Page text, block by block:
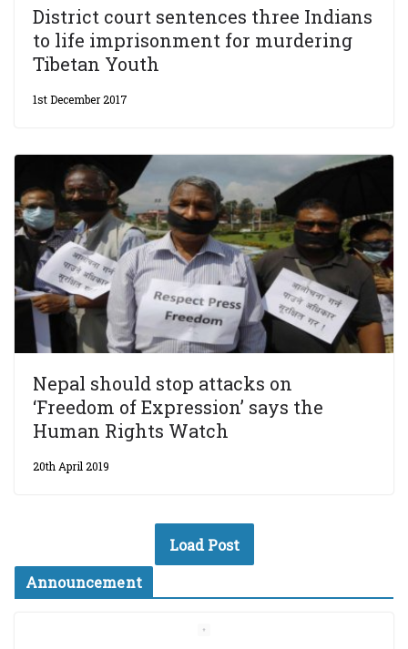
District court sentences three Indians
to life imprisonment for murdering
Tibetan Youth
1st December 2017
Nepal should stop attacks on
‘Freedom of Expression’ says the
Human Rights Watch
20th April 2019
Load Post
Announcement